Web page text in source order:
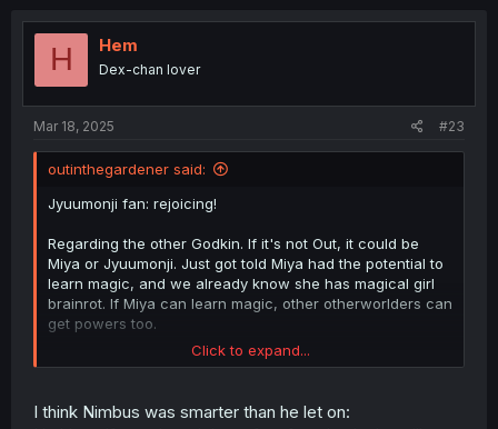
H Hem
Dex-chan lover
Mar 18, 2025 #23
outinthegardener said:
Jyuumonji fan: rejoicing!
Regarding the other Godkin. If it's not Out, it could be
Miya or Jyuumonji. Just got told Miya had the potential to
learn magic, and we already know she has magical girl
brainrot. If Miya can learn magic, other otherworlders can
get powers too.
I'm a bit leery that he letNimbus Chronicle(Chortle) and
trafficker murderers, living to murder another day seems
bad. But I agree that Out didn't have a way to effectively
Click to expand...
I think Nimbus was smarter than he let on: